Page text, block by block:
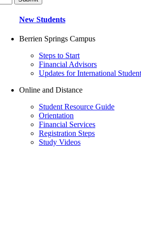
New Students
Berrien Springs Campus
Steps to Start
Financial Advisors
Updates for International
Online and Distance
Student Resource Guide
Orientation
Financial Services
Registration Steps
Study Videos